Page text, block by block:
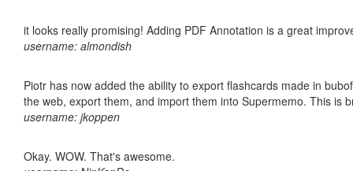
it looks really promising! Adding PDF Annotation is a great
username: almondish
Piotr has now added the ability to export flashcards made in
the web, export them, and import them into Supermemo. This is
username: jkoppen
Okay. WOW. That's awesome.